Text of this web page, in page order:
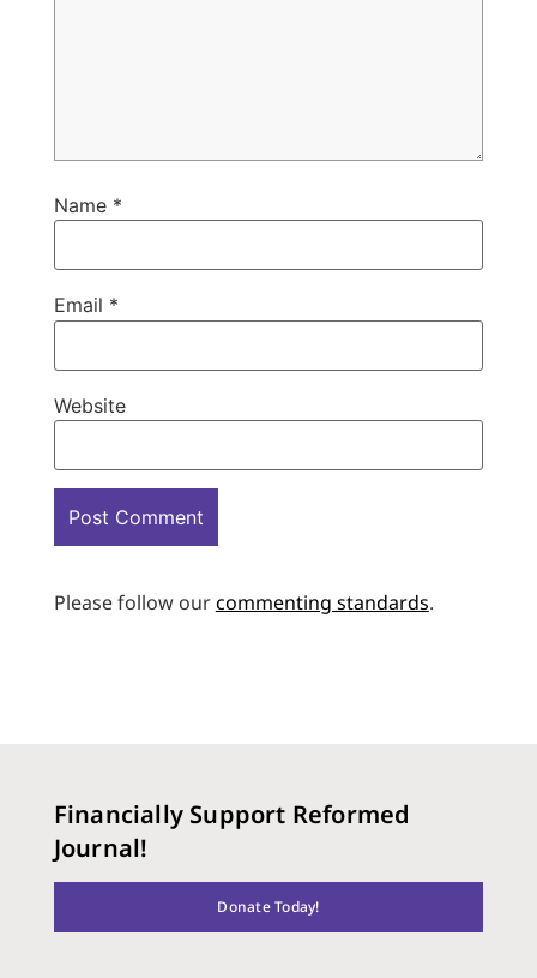
Name *
Email *
Website
Please follow ourcommenting standards.
Financially Support Reformed
Journal!
Donate Today!